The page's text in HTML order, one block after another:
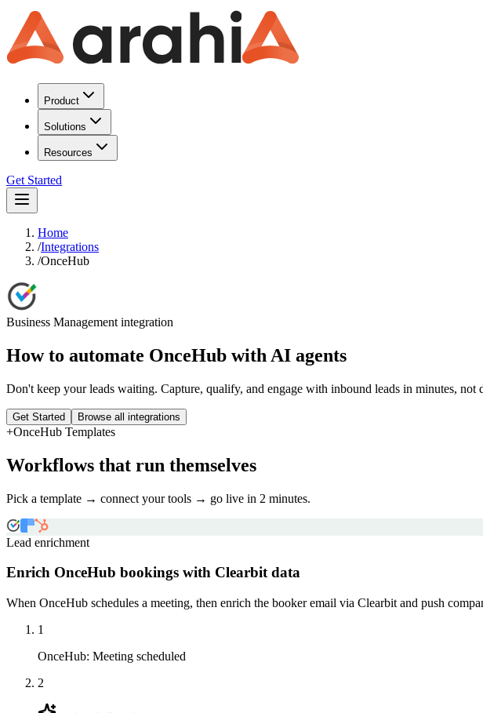
Product
Solutions
Resources
Get Started
Home
/Integrations
/OnceHub
Business Management integration
How to automate OnceHub with AI agents
Don't keep your leads waiting. Capture, qualify, and engage with inbound leads in minutes, not
Get Started Browse all integrations
+OnceHub Templates
Workflows that run themselves
Pick a template → connect your tools → go live in 2 minutes.
Lead enrichment
Enrich OnceHub bookings with Clearbit data
When OnceHub schedules a meeting, then enrich the booker email via Clearbit and push
1
OnceHub: Meeting scheduled
2